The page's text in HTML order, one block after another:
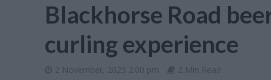
Blackhorse Road
curling experience
2 November, 2025 2:00 pm 2 Min Read